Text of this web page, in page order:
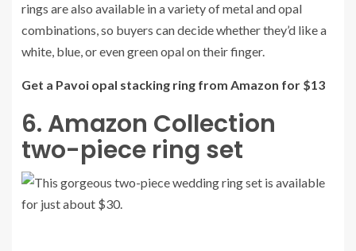
rings are also available in a variety of metal and opal
combinations, so buyers can decide whether they’d like a
white, blue, or even green opal on their finger.
Get a Pavoi opal stacking ring from Amazon for $13
6. Amazon Collection
two-piece ring set